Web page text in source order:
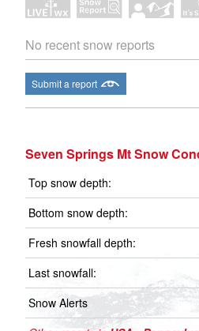
No recent snow reports
Submit a report
Seven Springs Mt Snow
Top snow depth:
Bottom snow depth:
Fresh snowfall depth:
Last snowfall:
Snow Alerts